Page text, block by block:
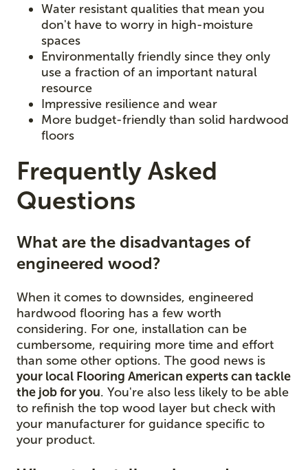
Water resistant qualities that mean you
don't have to worry in high-moisture
spaces
Environmentally friendly since they only
use a fraction of an important natural
resource
Impressive resilience and wear
More budget-friendly than solid hardwood
floors
Frequently Asked
Questions
What are the disadvantages of
engineered wood?
When it comes to downsides, engineered
hardwood flooring has a few worth
considering. For one, installation can be
cumbersome, requiring more time and effort
than some other options. The good news is
your local Flooring American experts can tackle
the job for you. You're also less likely to be able
to refinish the top wood layer but check with
your manufacturer for guidance specific to
your product.